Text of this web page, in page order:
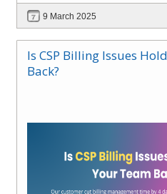
billing, enhances cost
profitability. Save 4 days per
upgrade to Hybr® today!
9 March 2025
Is CSP Billing Issues
Back?